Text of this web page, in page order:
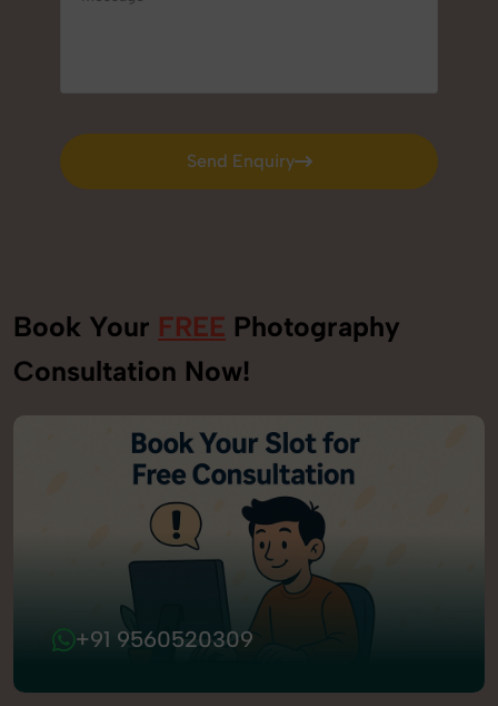
Send Enquiry
Send Enquiry
Book Your FREE Photography
Consultation Now!
+91 9560520309